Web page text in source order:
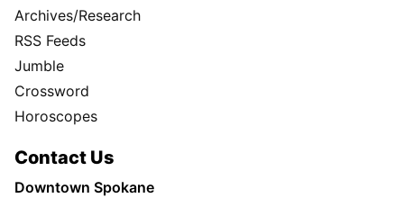
Archives/Research
RSS Feeds
Jumble
Crossword
Horoscopes
Contact Us
Downtown Spokane